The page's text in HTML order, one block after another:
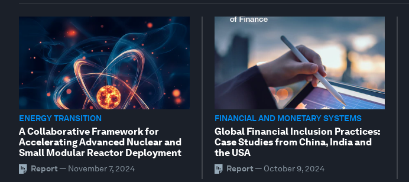
ENERGY TRANSITION
A Collaborative Framework for
Accelerating Advanced Nuclear and
Small Modular Reactor Deployment
Report — November 7, 2024
FINANCIAL AND MONETARY SYSTEMS
Global Financial Inclusion Practices:
Case Studies from China, India and
the USA
Report — October 9, 2024